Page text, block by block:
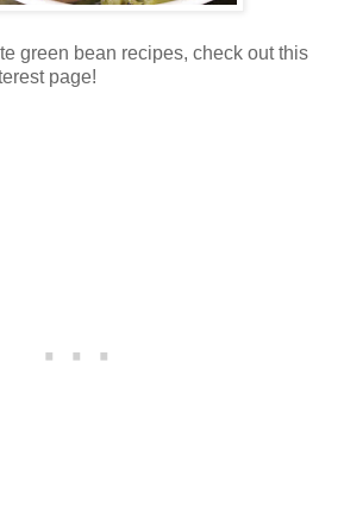
green bean recipes, check out this
page!